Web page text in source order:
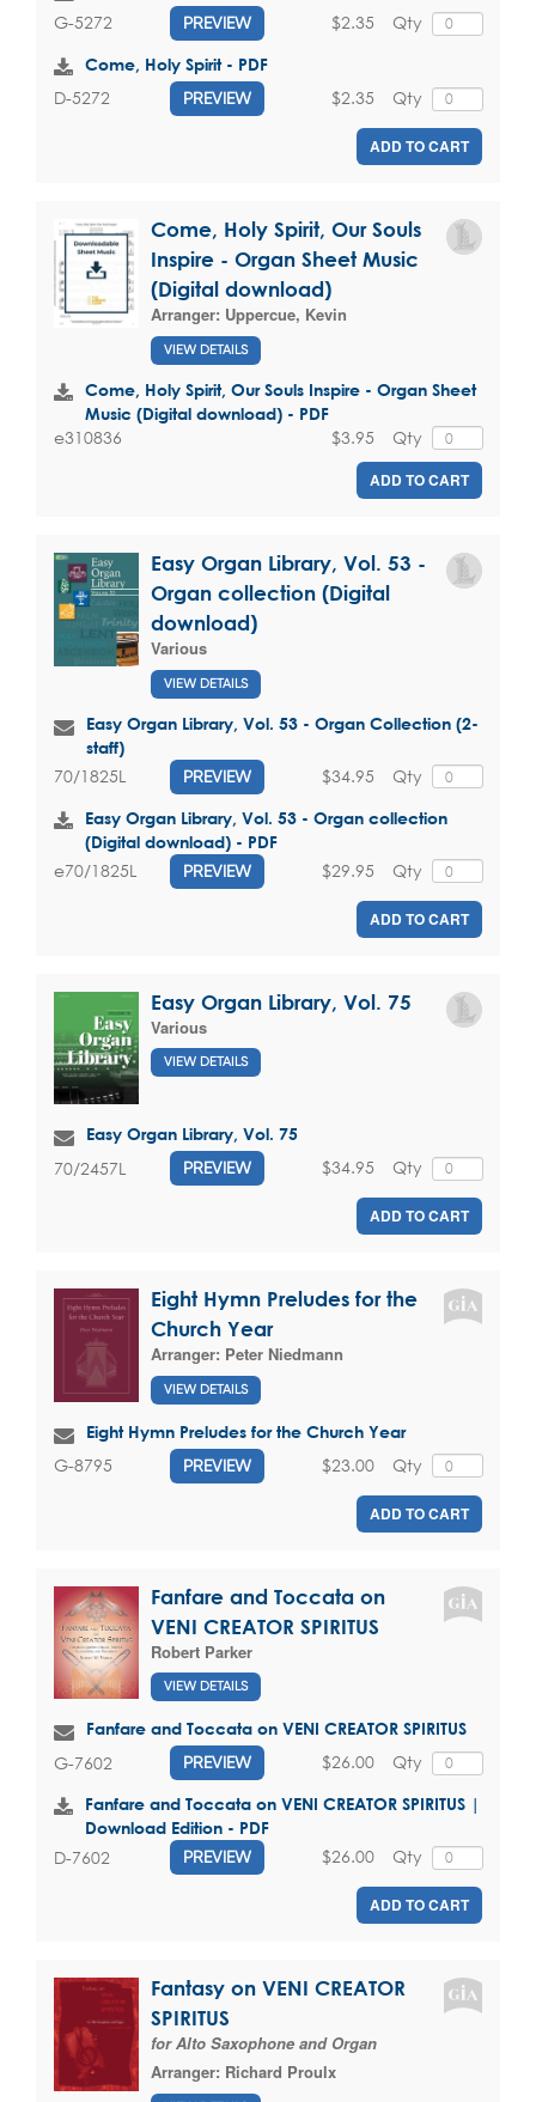
G-5272 PREVIEW Qty
$2.35
Come, Holy Spirit - PDF
D-5272 PREVIEW Qty
$2.35
ADD TO CART
Come, Holy Spirit, Our Souls
Inspire - Organ Sheet Music
(Digital download)
Arranger: Uppercue, Kevin
VIEW DETAILS
Come, Holy Spirit, Our Souls Inspire - Organ Sheet
Music (Digital download) - PDF
e310836 Qty
$3.95
ADD TO CART
Easy Organ Library, Vol. 53 -
Organ collection (Digital
download)
Various
VIEW DETAILS
Easy Organ Library, Vol. 53 - Organ Collection (2-
staff)
70/1825L PREVIEW Qty
$34.95
Easy Organ Library, Vol. 53 - Organ collection
(Digital download) - PDF
e70/1825L PREVIEW Qty
$29.95
ADD TO CART
Easy Organ Library, Vol. 75
Various
VIEW DETAILS
Easy Organ Library, Vol. 75
70/2457L PREVIEW Qty
$34.95
ADD TO CART
Eight Hymn Preludes for the
Church Year
Arranger: Peter Niedmann
VIEW DETAILS
Eight Hymn Preludes for the Church Year
G-8795 PREVIEW Qty
$23.00
ADD TO CART
Fanfare and Toccata on
VENI CREATOR SPIRITUS
Robert Parker
VIEW DETAILS
Fanfare and Toccata on VENI CREATOR SPIRITUS
G-7602 PREVIEW Qty
$26.00
Fanfare and Toccata on VENI CREATOR SPIRITUS |
Download Edition - PDF
D-7602 PREVIEW Qty
$26.00
ADD TO CART
Fantasy on VENI CREATOR
SPIRITUS
for Alto Saxophone and Organ
Arranger: Richard Proulx